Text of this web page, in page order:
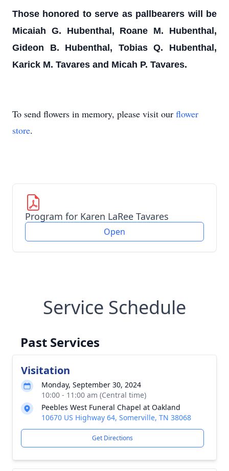
Those honored to serve as pallbearers will be
Micaiah G. Hubenthal, Roane M. Hubenthal,
Gideon B. Hubenthal, Tobias Q. Hubenthal,
Karick M. Tavares and Micah P. Tavares.
To send flowers in memory, please visit our flower
store.
Program for Karen LaRee Tavares
Open
Service Schedule
Past Services
Visitation
Monday, September 30, 2024
10:00 - 11:00 am (Central time)
Peebles West Funeral Chapel at Oakland
10670 US Highway 64, Somerville, TN 38068
Get Directions